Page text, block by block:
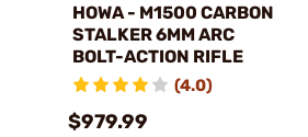
HOWA - M1500 CARBON
STALKER 6MM ARC
BOLT-ACTION RIFLE
(4.0)
$979.99